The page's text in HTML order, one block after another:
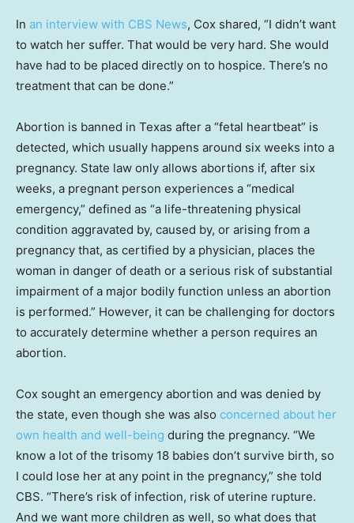
In an interview with CBS News, Cox shared, “I didn’t want
to watch her suffer. That would be very hard. She would
have had to be placed directly on to hospice. There’s no
treatment that can be done.”
Abortion is banned in Texas after a “fetal heartbeat” is
detected, which usually happens around six weeks into a
pregnancy. State law only allows abortions if, after six
weeks, a pregnant person experiences a “medical
emergency,” defined as “a life-threatening physical
condition aggravated by, caused by, or arising from a
pregnancy that, as certified by a physician, places the
woman in danger of death or a serious risk of substantial
impairment of a major bodily function unless an abortion
is performed.” However, it can be challenging for doctors
to accurately determine whether a person requires an
abortion.
Cox sought an emergency abortion and was denied by
the state, even though she was also concerned about her
own health and well-being during the pregnancy. “We
know a lot of the trisomy 18 babies don’t survive birth, so
I could lose her at any point in the pregnancy,” she told
CBS. “There’s risk of infection, risk of uterine rupture.
And we want more children as well, so what does that